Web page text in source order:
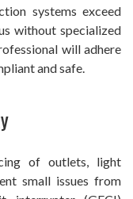
systems exceed
without specialized
will adhere
and safe.
of outlets, light
small issues from